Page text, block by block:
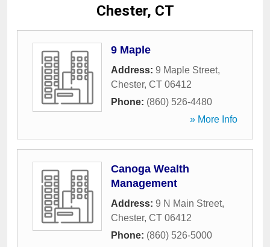
Chester, CT
9 Maple
Address: 9 Maple Street,
Chester, CT 06412
Phone: (860) 526-4480
» More Info
Canoga Wealth
Management
Address: 9 N Main Street,
Chester, CT 06412
Phone: (860) 526-5000